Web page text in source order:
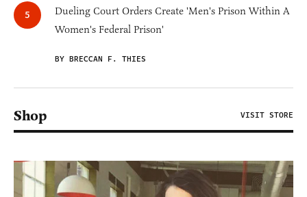
Dueling Court Orders Create 'Men's Prison Within A
Women's Federal Prison'
BY BRECCAN F. THIES
Shop VISIT STORE